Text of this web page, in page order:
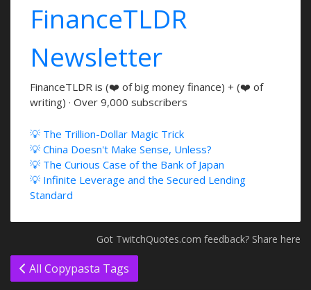
FinanceTLDR
Newsletter
FinanceTLDR is (❤️ of big money finance) + (❤️ of
writing) · Over 9,000 subscribers
💡 The Trillion-Dollar Magic Trick
💡 China Doesn't Make Sense, Unless?
💡 The Curious Case of the Bank of Japan
💡 Infinite Leverage and the Secured Lending
Standard
Got TwitchQuotes.com feedback? Share here
All Copypasta Tags